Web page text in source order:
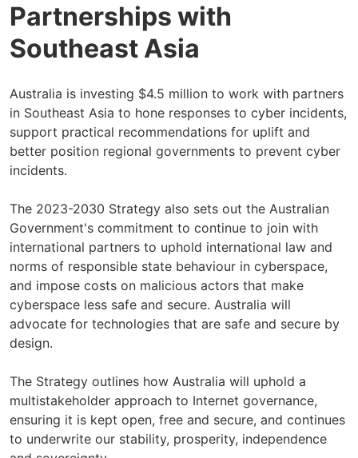
Partnerships with
Southeast Asia
Australia is investing $4.5 million to work with partners
in Southeast Asia to hone responses to cyber incidents,
support practical recommendations for uplift and
better position regional governments to prevent cyber
incidents.
The 2023-2030 Strategy also sets out the Australian
Government's commitment to continue to join with
international partners to uphold international law and
norms of responsible state behaviour in cyberspace,
and impose costs on malicious actors that make
cyberspace less safe and secure. Australia will
advocate for technologies that are safe and secure by
design.
The Strategy outlines how Australia will uphold a
multistakeholder approach to Internet governance,
ensuring it is kept open, free and secure, and continues
to underwrite our stability, prosperity, independence